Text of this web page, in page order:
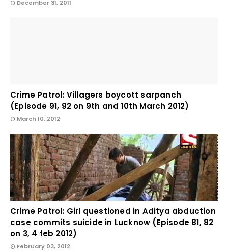
December 31, 2011
Crime Patrol: Villagers boycott sarpanch
(Episode 91, 92 on 9th and 10th March 2012)
March 10, 2012
Crime Patrol: Girl questioned in Aditya abduction
case commits suicide in Lucknow (Episode 81, 82
on 3, 4 feb 2012)
February 03, 2012